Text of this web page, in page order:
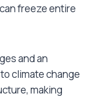
freeze entire
and an
climate change
making